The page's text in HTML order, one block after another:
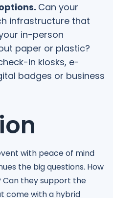
Can your
infrastructure that
in-person
paper or plastic?
in kiosks, e-
badges or business
with peace of mind
the big questions. How
Can they support the
come with a hybrid